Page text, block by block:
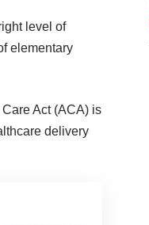
level of
elementary
Act (ACA) is
delivery